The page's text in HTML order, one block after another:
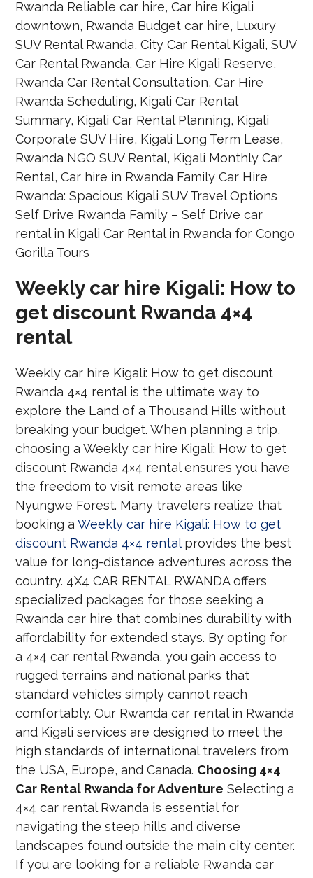
Weekly car hire Kigali: How to
get discount Rwanda 4×4
rental
Weekly car hire Kigali: How to get discount
Rwanda 4×4 rental is the ultimate way to
explore the Land of a Thousand Hills without
breaking your budget. When planning a trip,
choosing a Weekly car hire Kigali: How to get
discount Rwanda 4×4 rental ensures you have
the freedom to visit remote areas like
Nyungwe Forest. Many travelers realize that
booking aWeekly car hire Kigali: How to get
discount Rwanda 4×4 rentalprovides the best
value for long-distance adventures across the
country. 4X4 CAR RENTAL RWANDA offers
specialized packages for those seeking a
Rwanda car hire that combines durability with
affordability for extended stays. By opting for
a 4×4 car rental Rwanda, you gain access to
rugged terrains and national parks that
standard vehicles simply cannot reach
comfortably. Our Rwanda car rental in Rwanda
and Kigali services are designed to meet the
high standards of international travelers from
the USA, Europe, and Canada. Choosing 4×4
Car Rental Rwanda for Adventure Selecting a
4×4 car rental Rwanda is essential for
navigating the steep hills and diverse
landscapes found outside the main city center.
If you are looking for a reliable Rwanda car